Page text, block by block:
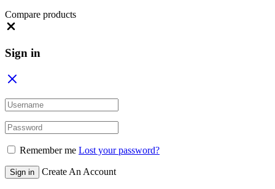
Compare products
Sign in
Remember me Lost your password?
Sign in Create An Account